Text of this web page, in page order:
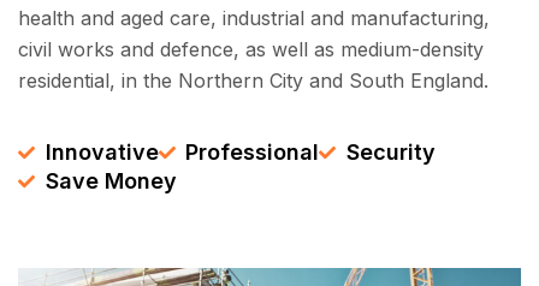
health and aged care, industrial and manufacturing,
civil works and defence, as well as medium-density
residential, in the Northern City and South England.
Innovative Professional
Security
Save Money